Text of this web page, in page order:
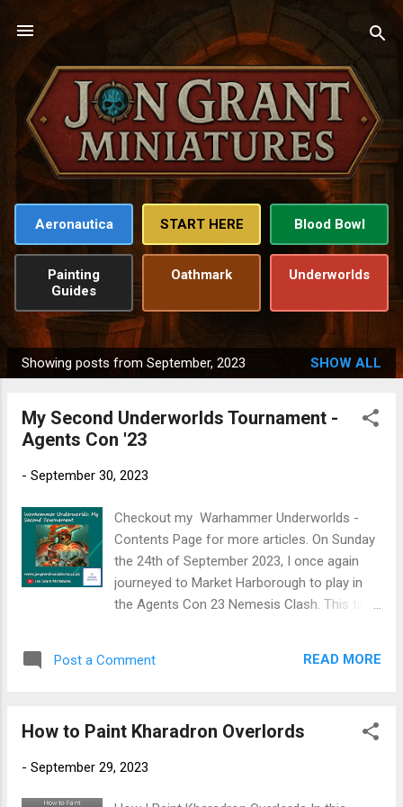
Skip to main content
Aeronautica START HERE Blood Bowl
Painting
Guides
Oathmark Underworlds
P
Showing posts from September, 2023 SHOW ALL
My Second Underworlds Tournament -
Agents Con '23
- September 30, 2023
Checkout my Warhammer Underworlds -
Contents Page for more articles. On Sunday
the 24th of September 2023, I once again
journeyed to Market Harborough to play in
the Agents Con 23 Nemesis Clash. This time
make, I have never played with Magore's
getting into my opponent's territory before
through numerous iterations, but I was
Post a Comment READ MORE
How to Paint Kharadron Overlords
- September 29, 2023